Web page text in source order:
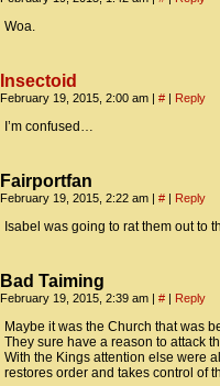
Woa.
Insectoid
February 19, 2015, 2:00 am | # | Reply
I’m confused…
Fairportfan
February 19, 2015, 2:22 am | # | Reply
Isabel was going to rat them out to
Bad Taiming
February 19, 2015, 2:39 am | # | Reply
Maybe it was the Church that was
They sure have a reason to attack
With the Kings attention else were
restores order and takes control of